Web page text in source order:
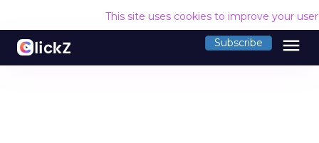
This site uses cookies to improve your
Subscribe menu